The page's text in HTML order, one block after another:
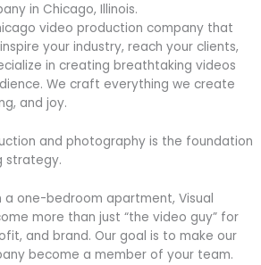
in Chicago, Illinois.
video production company that
your industry, reach your clients,
in creating breathtaking videos
We craft everything we create
and joy.
and photography is the foundation
strategy.
a one-bedroom apartment, Visual
more than just “the video guy” for
and brand. Our goal is to make our
become a member of your team.